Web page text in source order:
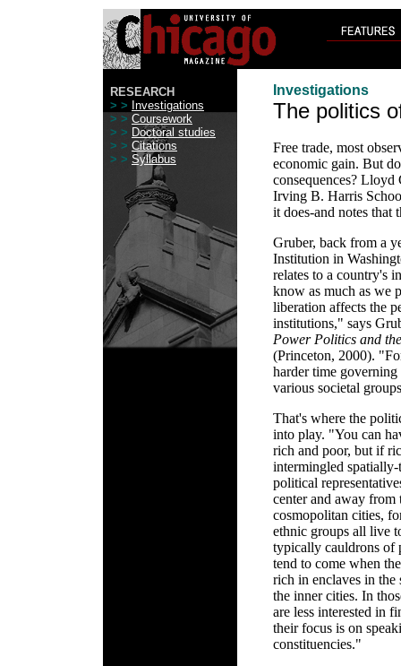
RESEARCH
> > Investigations
> > Coursework
> > Doctoral studies
> > Citations
> > Syllabus
Investigations
The politics
Free trade, most
economic gain. But
consequences? Lloyd
Irving B. Harris
it does-and notes that
Gruber, back from a
Institution in
relates to a country's
know as much as we
liberation affects the
institutions," says
Power Politics and
(Princeton, 2000).
harder time
various societal
That's where the
into play. "You can
rich and poor, but if
intermingled
political
center and away
cosmopolitan cities,
ethnic groups all live
typically cauldrons of
tend to come when
rich in enclaves in the
the inner cities. In
are less interested in
their focus is on
constituencies."